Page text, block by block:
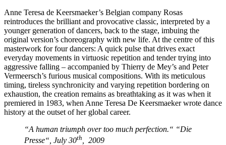
Anne Teresa de Keersmaeker’s Belgian company Rosas
reintroduces the brilliant and provocative classic, interpreted by a
younger generation of dancers, back to the stage, imbuing the
original version’s choreography with new life. At the centre of this
masterwork for four dancers: A quick pulse that drives exact
everyday movements in virtuosic repetition and tender trying into
aggressive falling – accompanied by Thierry de Mey’s and Peter
Vermeersch’s furious musical compositions. With its meticulous
timing, tireless synchronicity and varying repetition bordering on
exhaustion, the creation remains as breathtaking as it was when it
premiered in 1983, when Anne Teresa De Keersmaeker wrote dance
history at the outset of her global career.
“A human triumph over too much perfection.“ “Die
Presse“, July 30th
, 2009